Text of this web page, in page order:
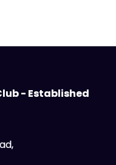
- Established